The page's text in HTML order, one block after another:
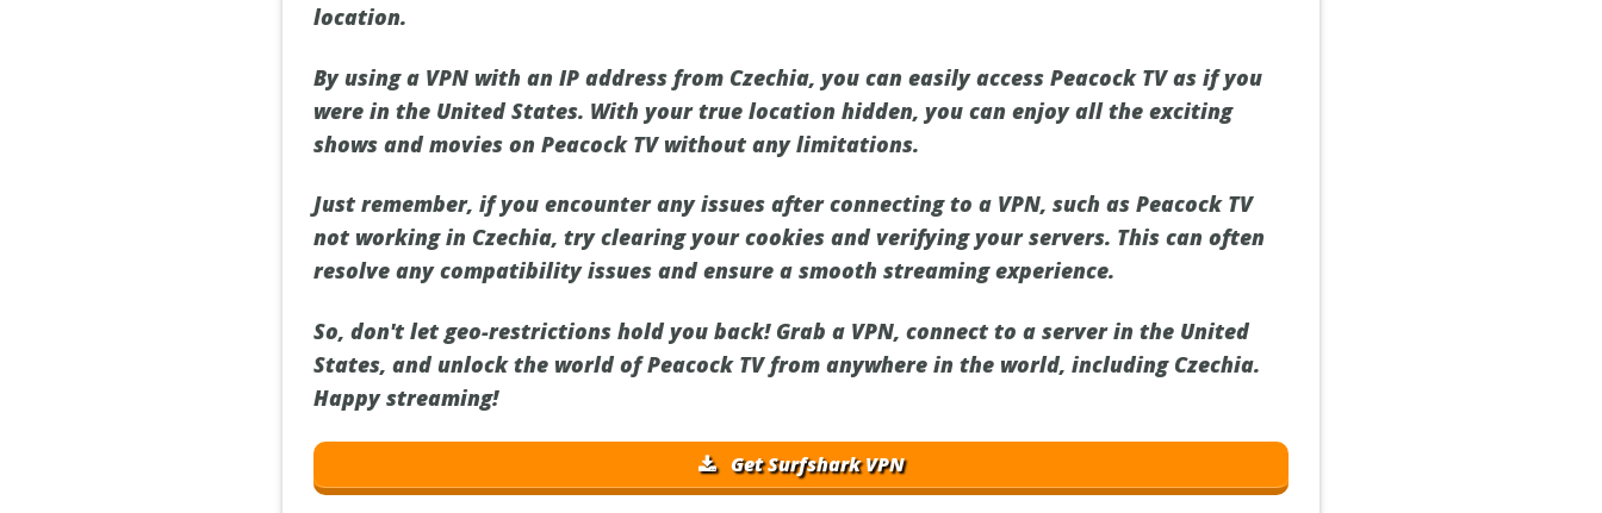
location.
By using a VPN with an IP address from Czechia, you can easily access Peacock TV as if you
were in the United States. With your true location hidden, you can enjoy all the exciting
shows and movies on Peacock TV without any limitations.
Just remember, if you encounter any issues after connecting to a VPN, such as Peacock TV
not working in Czechia, try clearing your cookies and verifying your servers. This can often
resolve any compatibility issues and ensure a smooth streaming experience.
So, don't let geo-restrictions hold you back! Grab a VPN, connect to a server in the United
States, and unlock the world of Peacock TV from anywhere in the world, including Czechia.
Happy streaming!
Get Surfshark VPN